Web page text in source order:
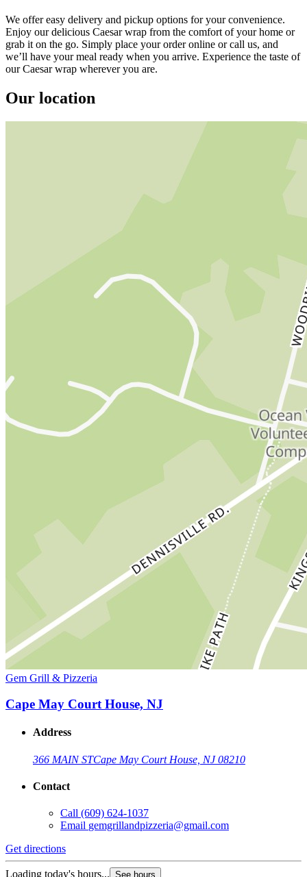
We offer easy delivery and pickup options for your convenience.
Enjoy our delicious Caesar wrap from the comfort of your home or
grab it on the go. Simply place your order online or call us, and
we’ll have your meal ready when you arrive. Experience the taste of
our Caesar wrap wherever you are.
Our location
Gem Grill & Pizzeria
Cape May Court House, NJ
Address
366 MAIN STCape May Court House, NJ 08210
Contact
Call (609) 624-1037
Email gemgrillandpizzeria@gmail.com
Get directions
Loading today's hours... See hours